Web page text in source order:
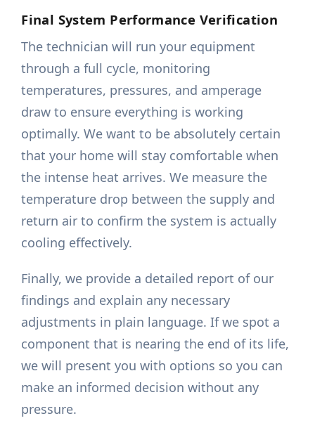
Final System Performance Verification
The technician will run your equipment
through a full cycle, monitoring
temperatures, pressures, and amperage
draw to ensure everything is working
optimally. We want to be absolutely certain
that your home will stay comfortable when
the intense heat arrives. We measure the
temperature drop between the supply and
return air to confirm the system is actually
cooling effectively.
Finally, we provide a detailed report of our
findings and explain any necessary
adjustments in plain language. If we spot a
component that is nearing the end of its life,
we will present you with options so you can
make an informed decision without any
pressure.